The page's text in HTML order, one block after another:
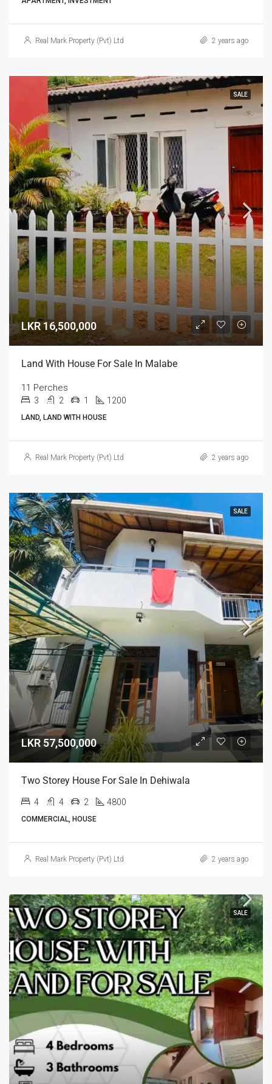
Real Mark Property (Pvt) Ltd 2 years ago
SALE
LKR 16,500,000
Land With House For Sale In Malabe
11 Perches
3 2 1 1200
LAND, LAND WITH HOUSE
Real Mark Property (Pvt) Ltd 2 years ago
SALE
LKR 57,500,000
Two Storey House For Sale In Dehiwala
4 4 2 4800
COMMERCIAL, HOUSE
Real Mark Property (Pvt) Ltd 2 years ago
SALE